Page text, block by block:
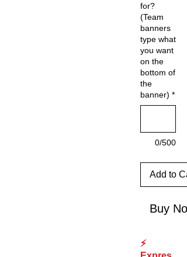
for?
(Team
banners
type what
you want
on the
bottom of
the
banner) *
0/500
Add to
Buy
⚡